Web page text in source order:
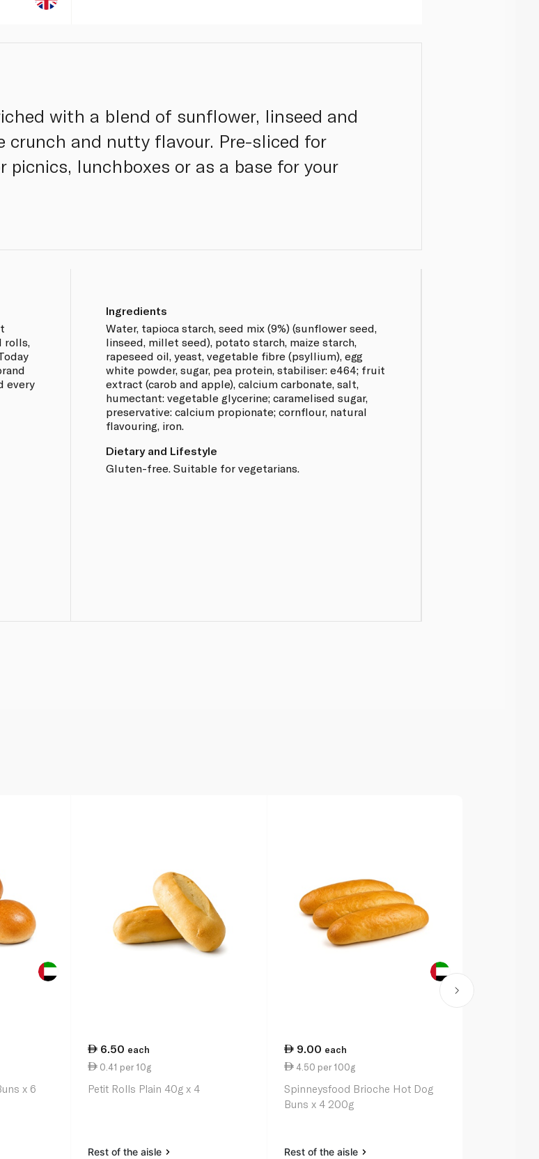
with a blend of sunflower, linseed and
crunch and nutty flavour. Pre-sliced for
picnics, lunchboxes or as a base for your
rolls,
every
Ingredients
Water, tapioca starch, seed mix (9%) (sunflower seed,
linseed, millet seed), potato starch, maize starch,
rapeseed oil, yeast, vegetable fibre (psyllium), egg
white powder, sugar, pea protein, stabiliser: e464; fruit
extract (carob and apple), calcium carbonate, salt,
humectant: vegetable glycerine; caramelised sugar,
preservative: calcium propionate; cornflour, natural
flavouring, iron.
Dietary and Lifestyle
Gluten-free. Suitable for vegetarians.
x 6
6.50 each
0.41 per 10g
Petit Rolls Plain 40g x 4
Rest of the aisle
9.00 each
4.50 per 100g
Spinneysfood Brioche Hot Dog
Buns x 4 200g
Rest of the aisle